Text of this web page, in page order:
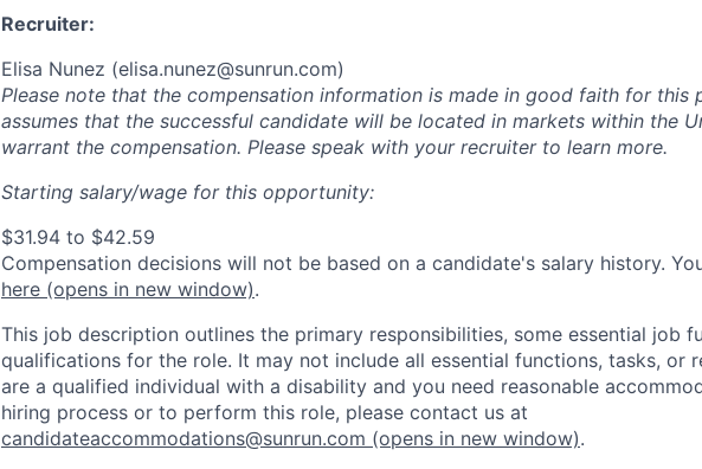
Recruiter:
Elisa Nunez (elisa.nunez@sunrun.com)
Please note that the compensation information is made in good faith for this
assumes that the successful candidate will be located in markets within the
warrant the compensation. Please speak with your recruiter to learn more.
Starting salary/wage for this opportunity:
$31.94 to $42.59
Compensation decisions will not be based on a candidate's salary history.
here (opens in new window).
This job description outlines the primary responsibilities, some essential job
qualifications for the role. It may not include all essential functions, tasks, or
are a qualified individual with a disability and you need reasonable
hiring process or to perform this role, please contact us at
candidateaccommodations@sunrun.com (opens in new window).